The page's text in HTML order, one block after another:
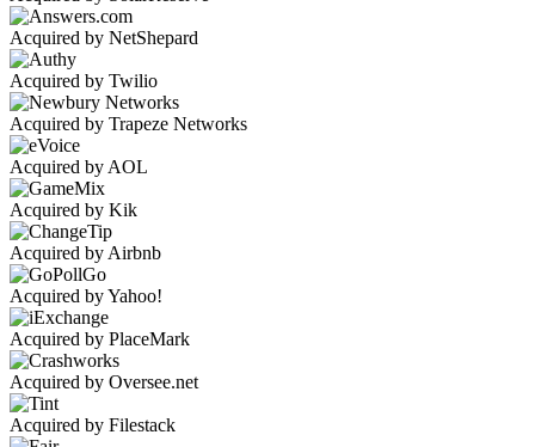
Acquired by NetShepard
Acquired by Twilio
Acquired by Trapeze Networks
Acquired by AOL
Acquired by Kik
Acquired by Airbnb
Acquired by Yahoo!
Acquired by PlaceMark
Acquired by Oversee.net
Acquired by Filestack